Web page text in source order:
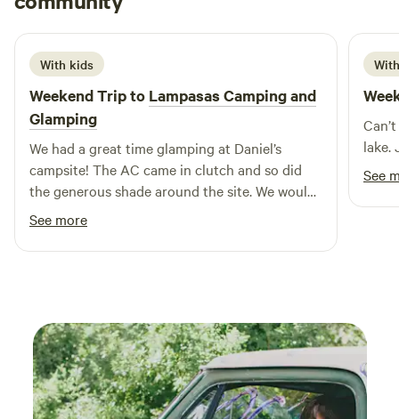
finds. Whether you're looking for a peaceful retreat or an
action-packed getaway, these upscale cabins offer the
2 weeks ago
With kids
Weekend Trip to Lampasas Camping and
Glamping
We had a great time glamping at Daniel’s
campsite! The AC came in clutch and so did
the generous shade around the site. We would
recommend some bug spray as the mosquitos
were a bit aggressive in the mornings and
evenings. 15 minutes to lampasas, 22 minutes
See more
lake.
See